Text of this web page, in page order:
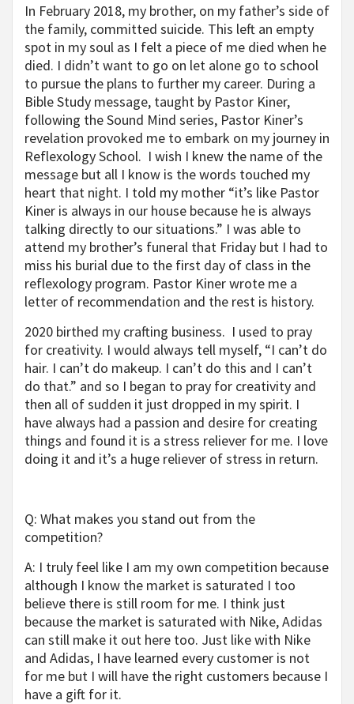
In February 2018, my brother, on my father’s side of
the family, committed suicide. This left an empty
spot in my soul as I felt a piece of me died when he
died. I didn’t want to go on let alone go to school
to pursue the plans to further my career. During a
Bible Study message, taught by Pastor Kiner,
following the Sound Mind series, Pastor Kiner’s
revelation provoked me to embark on my journey in
Reflexology School. I wish I knew the name of the
message but all I know is the words touched my
heart that night. I told my mother “it’s like Pastor
Kiner is always in our house because he is always
talking directly to our situations.” I was able to
attend my brother’s funeral that Friday but I had to
miss his burial due to the first day of class in the
reflexology program. Pastor Kiner wrote me a
letter of recommendation and the rest is history.
2020 birthed my crafting business. I used to pray
for creativity. I would always tell myself, “I can’t do
hair. I can’t do makeup. I can’t do this and I can’t
do that.” and so I began to pray for creativity and
then all of sudden it just dropped in my spirit. I
have always had a passion and desire for creating
things and found it is a stress reliever for me. I love
doing it and it’s a huge reliever of stress in return.
Q: What makes you stand out from the
competition?
A: I truly feel like I am my own competition because
although I know the market is saturated I too
believe there is still room for me. I think just
because the market is saturated with Nike, Adidas
can still make it out here too. Just like with Nike
and Adidas, I have learned every customer is not
for me but I will have the right customers because I
have a gift for it.